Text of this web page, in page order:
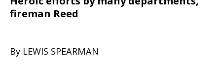
fireman Reed
By LEWIS SPEARMAN